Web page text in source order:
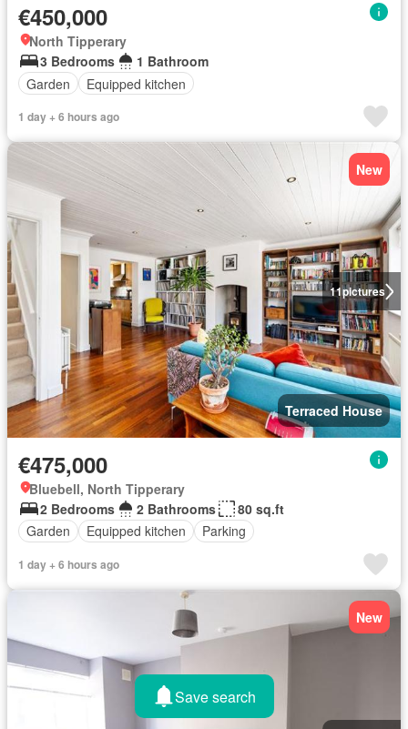
€450,000
North Tipperary
3 Bedrooms
1 Bathroom
Garden
Equipped kitchen
1 day + 6 hours ago
11pictures
New
Terraced House
€475,000
Bluebell, North Tipperary
2 Bedrooms
2 Bathrooms
80 sq.ft
Garden
Equipped kitchen Parking
1 day + 6 hours ago
New
Save search